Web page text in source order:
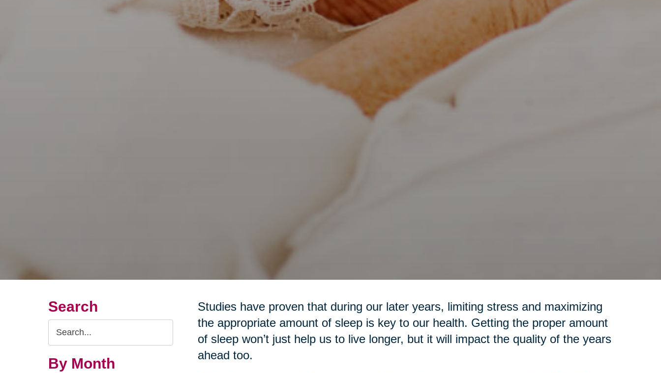
Search
Search
Query
By Month
Studies have proven that during our later years, limiting stress and maximizing
the appropriate amount of sleep is key to our health. Getting the proper amount
of sleep won’t just help us to live longer, but it will impact the quality of the years
ahead too.